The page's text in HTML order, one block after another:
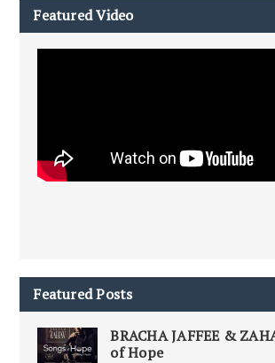
Featured Video
Featured Posts
BRACHA JAFFEE &
of Hope